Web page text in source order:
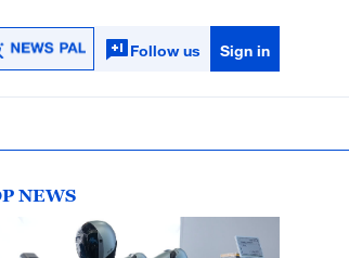
Follow us Sign in
NEWS